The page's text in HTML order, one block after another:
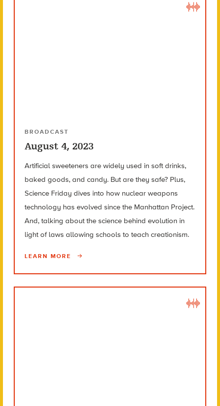
BROADCAST
August 4, 2023
Artificial sweeteners are widely used in soft drinks,
baked goods, and candy. But are they safe? Plus,
Science Friday dives into how nuclear weapons
technology has evolved since the Manhattan Project.
And, talking about the science behind evolution in
light of laws allowing schools to teach creationism.
LEARN MORE